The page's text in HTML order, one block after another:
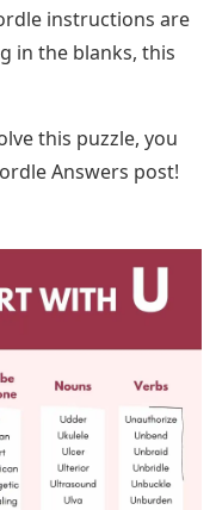
puzzle where
that you have up to
will highlight the
but sometimes,